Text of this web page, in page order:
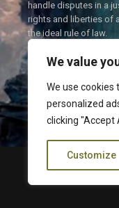
We value
We use cookies
personalized
clicking "Accept
Customize
handle disputes in a
rights and liberties of
the ideal rule of law.
TwitterFacebook